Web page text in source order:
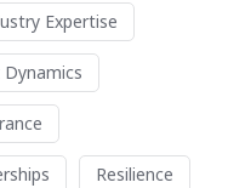
Expertise
Resilience